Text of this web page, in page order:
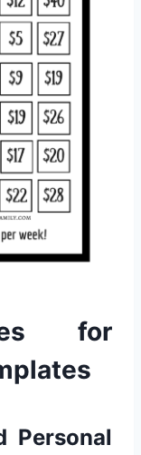
for
Personal